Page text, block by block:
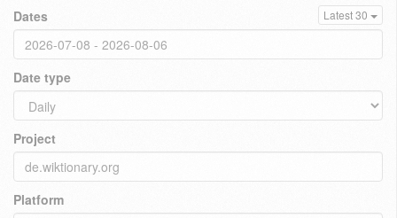
Dates Latest 30
Date type
Project
Platform